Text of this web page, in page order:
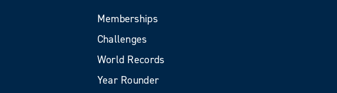
Memberships
Challenges
World Records
Year Rounder